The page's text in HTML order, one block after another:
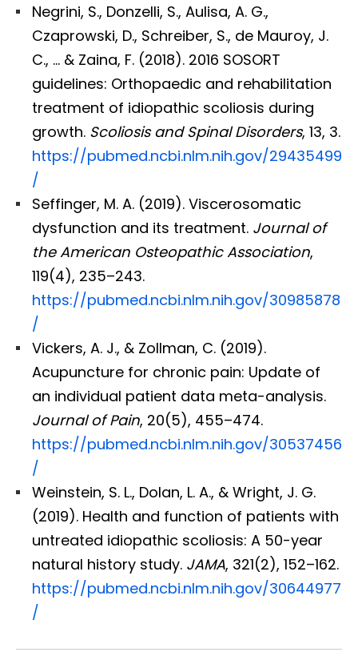
Negrini, S., Donzelli, S., Aulisa, A. G.,
Czaprowski, D., Schreiber, S., de Mauroy, J.
C., … & Zaina, F. (2018). 2016 SOSORT
guidelines: Orthopaedic and rehabilitation
treatment of idiopathic scoliosis during
growth. Scoliosis and Spinal Disorders, 13, 3.
https://pubmed.ncbi.nlm.nih.gov/29435499
/
Seffinger, M. A. (2019). Viscerosomatic
dysfunction and its treatment. Journal of
the American Osteopathic Association,
119(4), 235–243.
https://pubmed.ncbi.nlm.nih.gov/30985878
/
Vickers, A. J., & Zollman, C. (2019).
Acupuncture for chronic pain: Update of
an individual patient data meta-analysis.
Journal of Pain, 20(5), 455–474.
https://pubmed.ncbi.nlm.nih.gov/30537456
/
Weinstein, S. L., Dolan, L. A., & Wright, J. G.
(2019). Health and function of patients with
untreated idiopathic scoliosis: A 50-year
natural history study. JAMA, 321(2), 152–162.
https://pubmed.ncbi.nlm.nih.gov/30644977
/